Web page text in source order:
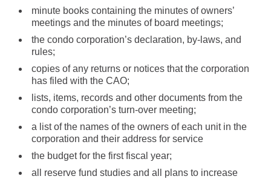
minute books containing the minutes of owners’
meetings and the minutes of board meetings;
the condo corporation’s declaration, by-laws, and
rules;
copies of any returns or notices that the corporation
has filed with the CAO;
lists, items, records and other documents from the
condo corporation’s turn-over meeting;
a list of the names of the owners of each unit in the
corporation and their address for service
the budget for the first fiscal year;
all reserve fund studies and all plans to increase